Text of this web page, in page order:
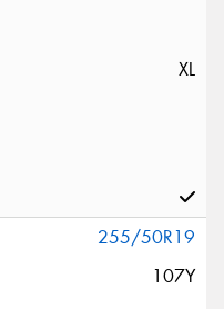
XL
255/50R19
107Y